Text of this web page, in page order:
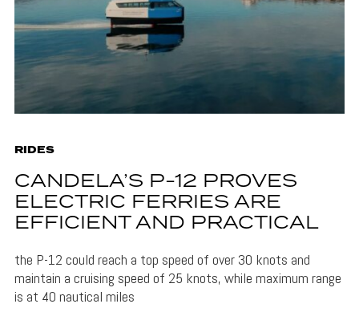
RIDES
CANDELA’S P-12 PROVES
ELECTRIC FERRIES ARE
EFFICIENT AND PRACTICAL
the P-12 could reach a top speed of over 30 knots and
maintain a cruising speed of 25 knots, while maximum range
is at 40 nautical miles